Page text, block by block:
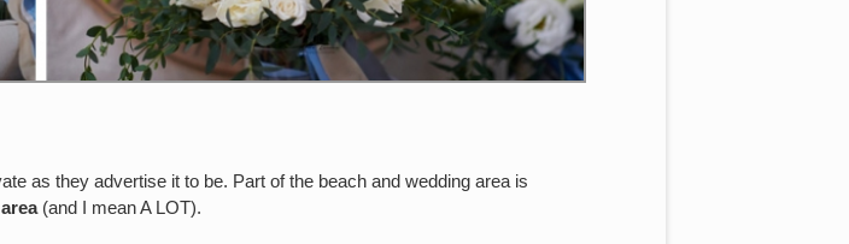
as they advertise it to be. Part of the beach and wedding area is
(and I mean A LOT).